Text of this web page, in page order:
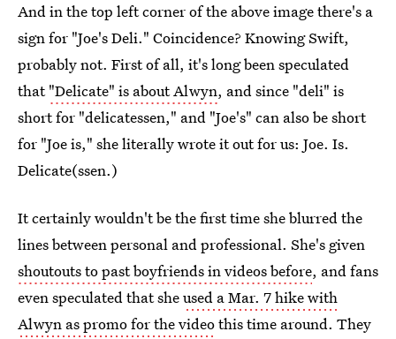
And in the top left corner of the above image there's a
sign for "Joe's Deli." Coincidence? Knowing Swift,
probably not. First of all, it's long been speculated
that"Delicate" is about Alwyn, and since "deli" is
short for "delicatessen," and "Joe's" can also be short
for "Joe is," she literally wrote it out for us: Joe. Is.
Delicate(ssen.)
It certainly wouldn't be the first time she blurred the
lines between personal and professional. She's given
shoutouts to past boyfriends in videos before, and fans
even speculated that sheused a Mar. 7 hike with
Alwyn as promo for the videothis time around. They